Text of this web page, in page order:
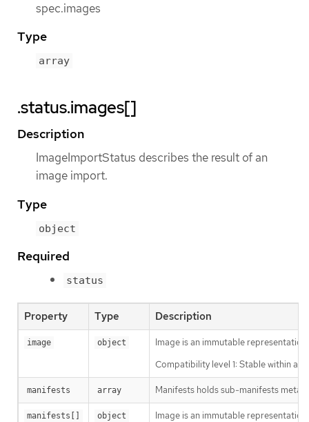
spec.images
Type
array
.status.images[]
Description
ImageImportStatus describes the result of an
image import.
Type
object
Required
status
Property Type Description
image object
Image is an immutable
Compatibility level 1: Stable within a
manifests array Manifests holds sub-manifests
manifests[] object
Image is an immutable